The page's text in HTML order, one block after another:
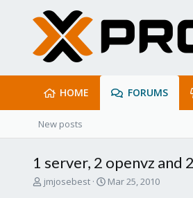
HOME FORUMS
New posts
1 server, 2 openvz and
T
jmjosebest
S
Mar 25, 2010